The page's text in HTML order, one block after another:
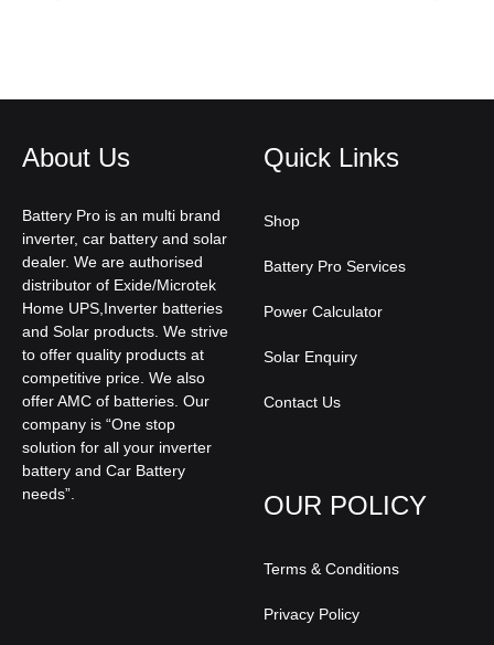
About Us
Battery Pro is an multi brand
inverter, car battery and solar
dealer. We are authorised
distributor of Exide/Microtek
Home UPS,Inverter batteries
and Solar products. We strive
to offer quality products at
competitive price. We also
offer AMC of batteries. Our
company is “One stop
solution for all your inverter
battery and Car Battery
needs”.
Quick Links
Shop
Battery Pro Services
Power Calculator
Solar Enquiry
Contact Us
OUR POLICY
Terms & Conditions
Privacy Policy